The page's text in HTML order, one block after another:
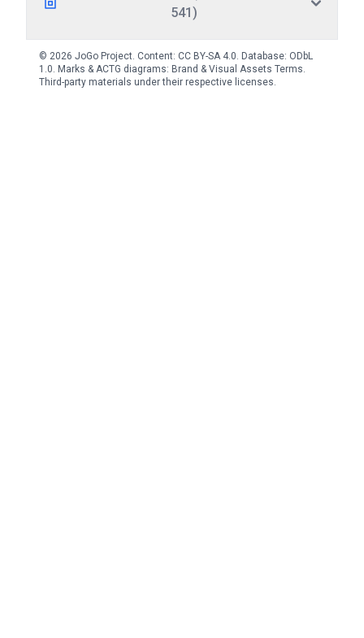
541)
© 2026 JoGo Project. Content: CC BY-SA 4.0. Database: ODbL
1.0. Marks & ACTG diagrams: Brand & Visual Assets Terms.
Third-party materials under their respective licenses.